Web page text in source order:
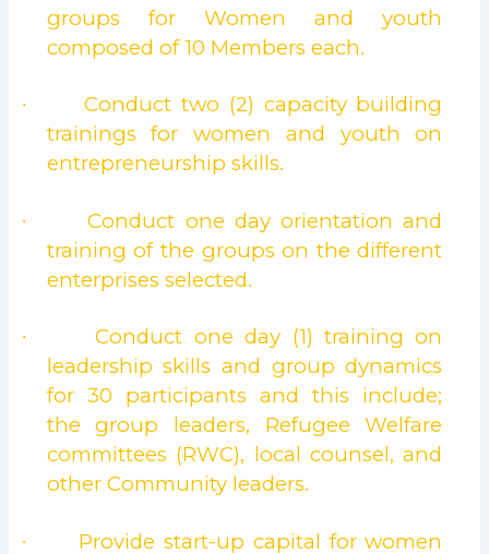
groups for Women and youth
composed of 10 Members each.
·
Conduct two (2) capacity building
trainings for women and youth on
entrepreneurship skills.
·
Conduct one day orientation and
training of the groups on the different
enterprises selected.
·
Conduct one day (1) training on
leadership skills and group dynamics
for 30 participants and this include;
the group leaders, Refugee Welfare
committees (RWC), local counsel, and
other Community leaders.
·
Provide start-up capital for women